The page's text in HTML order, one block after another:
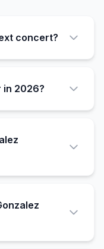
concert?
in 2026?